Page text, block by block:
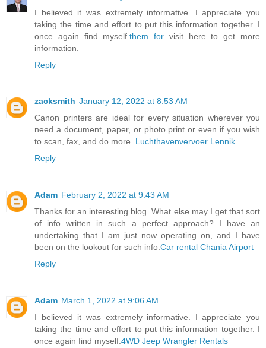
I believed it was extremely informative. I appreciate you
taking the time and effort to put this information together. I
once again find myself.them for visit here to get more
information.
Reply
zacksmith January 12, 2022 at 8:53 AM
Canon printers are ideal for every situation wherever you
need a document, paper, or photo print or even if you wish
to scan, fax, and do more .Luchthavenvervoer Lennik
Reply
Adam February 2, 2022 at 9:43 AM
Thanks for an interesting blog. What else may I get that sort
of info written in such a perfect approach? I have an
undertaking that I am just now operating on, and I have
been on the lookout for such info.Car rental Chania Airport
Reply
Adam March 1, 2022 at 9:06 AM
I believed it was extremely informative. I appreciate you
taking the time and effort to put this information together. I
once again find myself.4WD Jeep Wrangler Rentals